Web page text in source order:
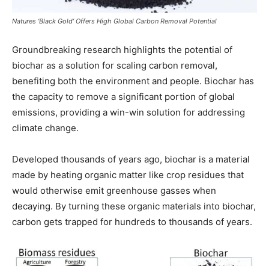
Natures ‘Black Gold’ Offers High Global Carbon Removal Potential
Groundbreaking research highlights the potential of
biochar as a solution for scaling carbon removal,
benefiting both the environment and people. Biochar has
the capacity to remove a significant portion of global
emissions, providing a win-win solution for addressing
climate change.
Developed thousands of years ago, biochar is a material
made by heating organic matter like crop residues that
would otherwise emit greenhouse gasses when
decaying. By turning these organic materials into biochar,
carbon gets trapped for hundreds to thousands of years.